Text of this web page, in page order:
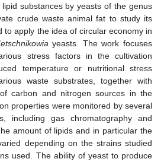
substances by yeasts of the genus
crude waste animal fat to study its
to apply the idea of circular economy in
yeasts. The work focuses
stress factors in the cultivation
temperature or nutritional stress
waste substrates, together with
carbon and nitrogen sources in the
properties were monitored by several
including gas chromatography and
amount of lipids and in particular the
depending on the strains studied
used. The ability of yeast to produce